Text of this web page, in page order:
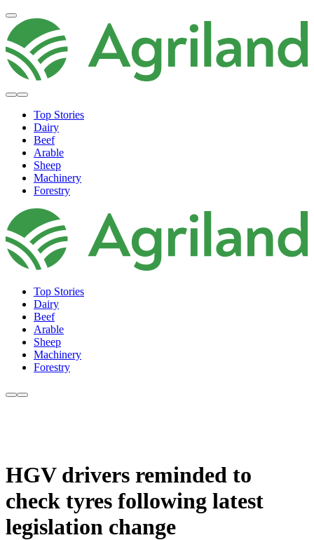
Top Stories
Dairy
Beef
Arable
Sheep
Machinery
Forestry
Top Stories
Dairy
Beef
Arable
Sheep
Machinery
Forestry
HGV drivers reminded to
check tyres following latest
legislation change